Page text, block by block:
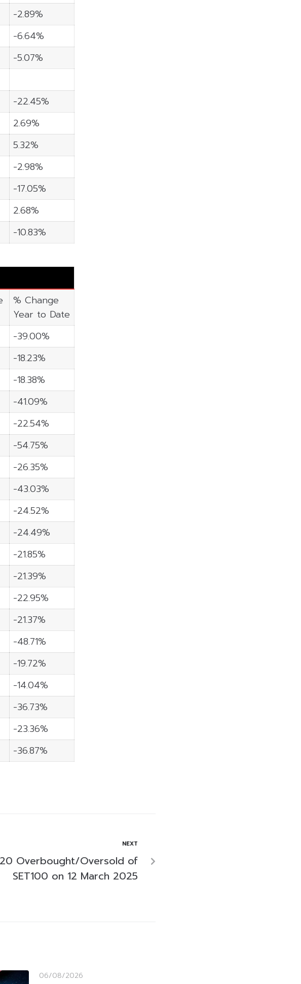
-2.89%
-6.64%
-5.07%
-22.45%
2.69%
5.32%
-2.98%
-17.05%
2.68%
-10.83%
% Change
Year to Date
-39.00%
-18.23%
-18.38%
-41.09%
-22.54%
-54.75%
-26.35%
-43.03%
-24.52%
-24.49%
-21.85%
-21.39%
-22.95%
-21.37%
-48.71%
-19.72%
-14.04%
-36.73%
-23.36%
-36.87%
NEXT
Overbought/Oversold of
SET100 on 12 March 2025
06/08/2026